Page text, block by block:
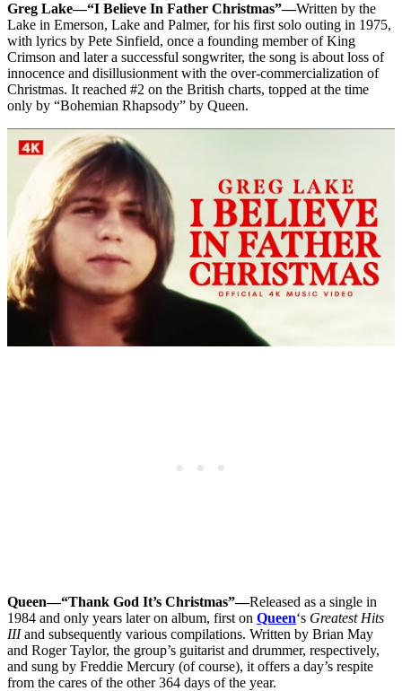
Greg Lake—“I Believe In Father Christmas”—Written by the
Lake in Emerson, Lake and Palmer, for his first solo outing in 1975,
with lyrics by Pete Sinfield, once a founding member of King
Crimson and later a successful songwriter, the song is about loss of
innocence and disillusionment with the over-commercialization of
Christmas. It reached #2 on the British charts, topped at the time
only by “Bohemian Rhapsody” by Queen.
Queen—“Thank God It’s Christmas”—Released as a single in
1984 and only years later on album, first on Queen‘s Greatest Hits
IIIand subsequently various compilations. Written by Brian May
and Roger Taylor, the group’s guitarist and drummer, respectively,
and sung by Freddie Mercury (of course), it offers a day’s respite
from the cares of the other 364 days of the year.